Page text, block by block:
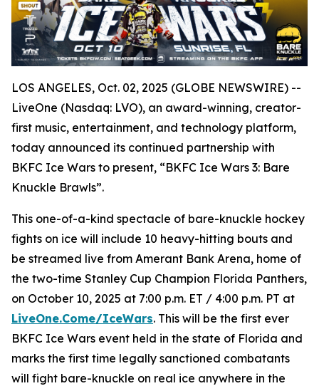
LOS ANGELES, Oct. 02, 2025 (GLOBE NEWSWIRE) --
LiveOne (Nasdaq: LVO), an award-winning, creator-
first music, entertainment, and technology platform,
today announced its continued partnership with
BKFC Ice Wars to present, “BKFC Ice Wars 3: Bare
Knuckle Brawls”.
This one-of-a-kind spectacle of bare-knuckle hockey
fights on ice will include 10 heavy-hitting bouts and
be streamed live from Amerant Bank Arena, home of
the two-time Stanley Cup Champion Florida Panthers,
on October 10, 2025 at 7:00 p.m. ET / 4:00 p.m. PT at
LiveOne.Come/IceWars. This will be the first ever
BKFC Ice Wars event held in the state of Florida and
marks the first time legally sanctioned combatants
will fight bare-knuckle on real ice anywhere in the